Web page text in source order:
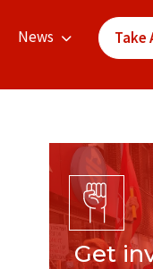
News Take
Get